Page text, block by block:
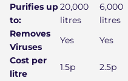
Purifies up
to:
20,000
litres
6,000
litres
Removes
Viruses
Yes Yes
Cost per
litre
1.5p 2.5p